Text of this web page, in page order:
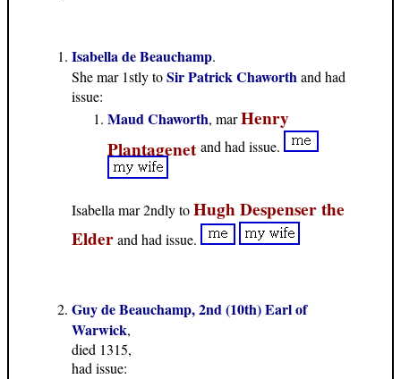
Isabella de Beauchamp.
She mar 1stly toSir Patrick Chaworthand had
issue:
Maud Chaworth, marHenry
Plantagenet and had issue.
Isabella mar 2ndly toHugh Despenser the
Elderand had issue.
Guy de Beauchamp, 2nd (10th) Earl of
Warwick,
died 1315,
had issue: